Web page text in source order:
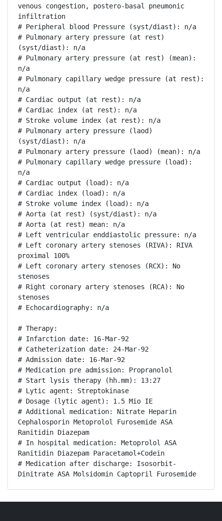
venous congestion, postero-basal pneumonic
infiltration
# Peripheral blood Pressure (syst/diast): n/a
# Pulmonary artery pressure (at rest)
(syst/diast): n/a
# Pulmonary artery pressure (at rest) (mean):
n/a
# Pulmonary capillary wedge pressure (at rest):
n/a
# Cardiac output (at rest): n/a
# Cardiac index (at rest): n/a
# Stroke volume index (at rest): n/a
# Pulmonary artery pressure (laod)
(syst/diast): n/a
# Pulmonary artery pressure (laod) (mean): n/a
# Pulmonary capillary wedge pressure (load):
n/a
# Cardiac output (load): n/a
# Cardiac index (load): n/a
# Stroke volume index (load): n/a
# Aorta (at rest) (syst/diast): n/a
# Aorta (at rest) mean: n/a
# Left ventricular enddiastolic pressure: n/a
# Left coronary artery stenoses (RIVA): RIVA
proximal 100%
# Left coronary artery stenoses (RCX): No
stenoses
# Right coronary artery stenoses (RCA): No
stenoses
# Echocardiography: n/a
# Therapy:
# Infarction date: 16-Mar-92
# Catheterization date: 24-Mar-92
# Admission date: 16-Mar-92
# Medication pre admission: Propranolol
# Start lysis therapy (hh.mm): 13:27
# Lytic agent: Streptokinase
# Dosage (lytic agent): 1.5 Mio IE
# Additional medication: Nitrate Heparin
Cephalosporin Metoprolol Furosemide ASA
Ranitidin Diazepam
# In hospital medication: Metoprolol ASA
Ranitidin Diazepam Paracetamol+Codein
# Medication after discharge: Isosorbit-
Dinitrate ASA Molsidomin Captopril Furosemide